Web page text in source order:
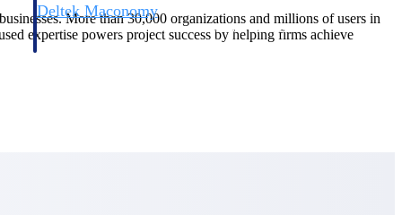
Deltek Maconomy
Cloud ERP designed for professional services firms.
More than 30,000 organizations and millions of users in
expertise powers project success by helping firms achieve